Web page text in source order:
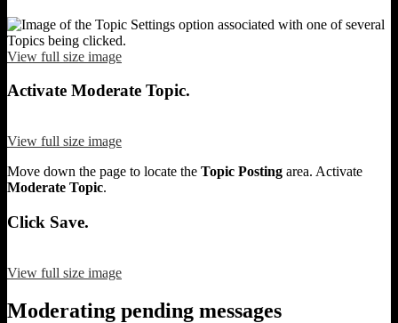
View full size image
Activate Moderate Topic.
View full size image
Move down the page to locate the Topic Posting area. Activate
Moderate Topic.
Click Save.
View full size image
Moderating pending messages